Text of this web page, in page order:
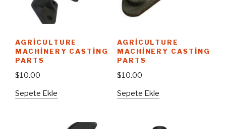
AGRICULTURE
MACHINERY CASTING
PARTS
$10.00
Sepete Ekle
AGRICULTURE
MACHINERY CASTING
PARTS
$10.00
Sepete Ekle